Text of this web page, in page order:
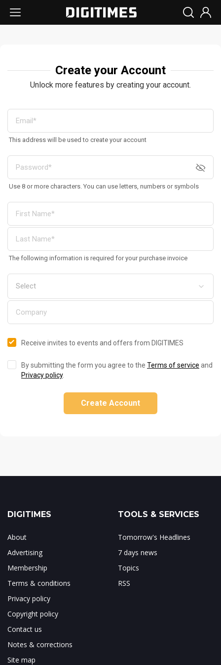
Create your Account
Unlock more features by creating your account.
This address will be used to create your account
Use 8 or more characters. You can use letters, numbers or symbols
The following information is required for your purchase invoice
Receive invites to events and offers from DIGITIMES
By submitting the form you agree to the Terms of service and
Privacy policy.
Create Account
DIGITIMES
About
Advertising
Membership
Terms & conditions
Privacy policy
Copyright policy
Contact us
Notes & corrections
Site map
TOOLS & SERVICES
Tomorrow's Headlines
7 days news
Topics
RSS